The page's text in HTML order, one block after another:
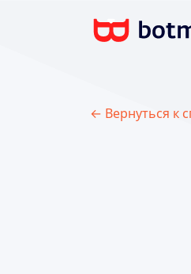
← Вернуться к